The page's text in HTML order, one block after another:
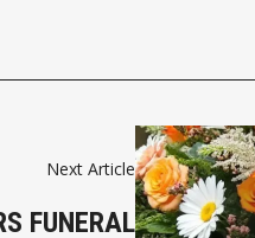
Next Article
FUNERAL